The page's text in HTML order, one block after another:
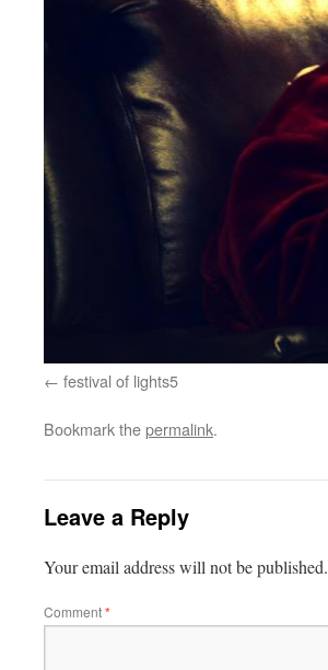
festival of lights5
Bookmark thepermalink.
Leave a Reply
Your email address will not be published.
Comment*